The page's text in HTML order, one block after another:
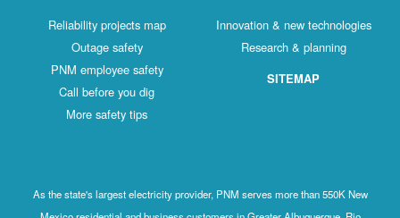
Reliability projects map
Outage safety
PNM employee safety
Call before you dig
More safety tips
Innovation & new technologies
Research & planning
SITEMAP
As the state's largest electricity provider, PNM serves more than 550K New